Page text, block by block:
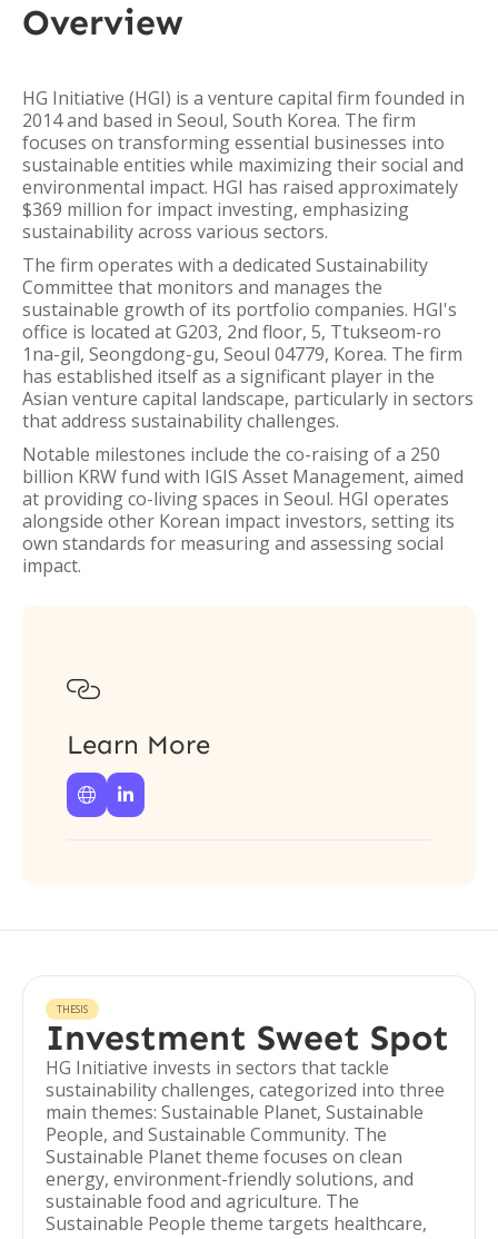
Overview
HG Initiative (HGI) is a venture capital firm founded in
2014 and based in Seoul, South Korea. The firm
focuses on transforming essential businesses into
sustainable entities while maximizing their social and
environmental impact. HGI has raised approximately
$369 million for impact investing, emphasizing
sustainability across various sectors.
The firm operates with a dedicated Sustainability
Committee that monitors and manages the
sustainable growth of its portfolio companies. HGI's
office is located at G203, 2nd floor, 5, Ttukseom-ro
1na-gil, Seongdong-gu, Seoul 04779, Korea. The firm
has established itself as a significant player in the
Asian venture capital landscape, particularly in sectors
that address sustainability challenges.
Notable milestones include the co-raising of a 250
billion KRW fund with IGIS Asset Management, aimed
at providing co-living spaces in Seoul. HGI operates
alongside other Korean impact investors, setting its
own standards for measuring and assessing social
impact.

Learn More
 
THESIS
Investment Sweet Spot
HG Initiative invests in sectors that tackle
sustainability challenges, categorized into three
main themes: Sustainable Planet, Sustainable
People, and Sustainable Community. The
Sustainable Planet theme focuses on clean
energy, environment-friendly solutions, and
sustainable food and agriculture. The
Sustainable People theme targets healthcare,